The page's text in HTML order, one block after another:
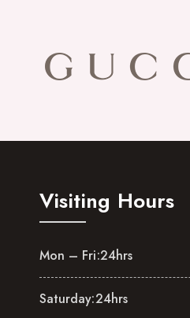
Visiting Hours
Mon – Fri:24hrs
Saturday:24hrs